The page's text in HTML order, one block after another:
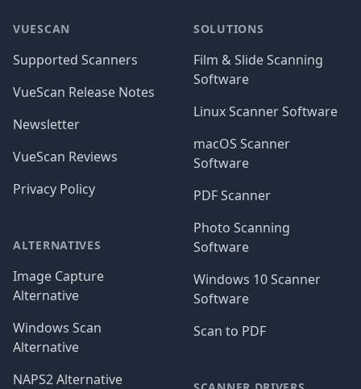
VUESCAN
Supported Scanners
VueScan Release Notes
Newsletter
VueScan Reviews
Privacy Policy
ALTERNATIVES
Image Capture
Alternative
Windows Scan
Alternative
NAPS2 Alternative
SOLUTIONS
Film & Slide Scanning
Software
Linux Scanner Software
macOS Scanner
Software
PDF Scanner
Photo Scanning
Software
Windows 10 Scanner
Software
Scan to PDF